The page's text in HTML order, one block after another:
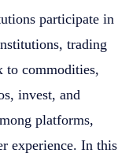
participate in
trading
to commodities,
invest, and
platforms,
experience. In this